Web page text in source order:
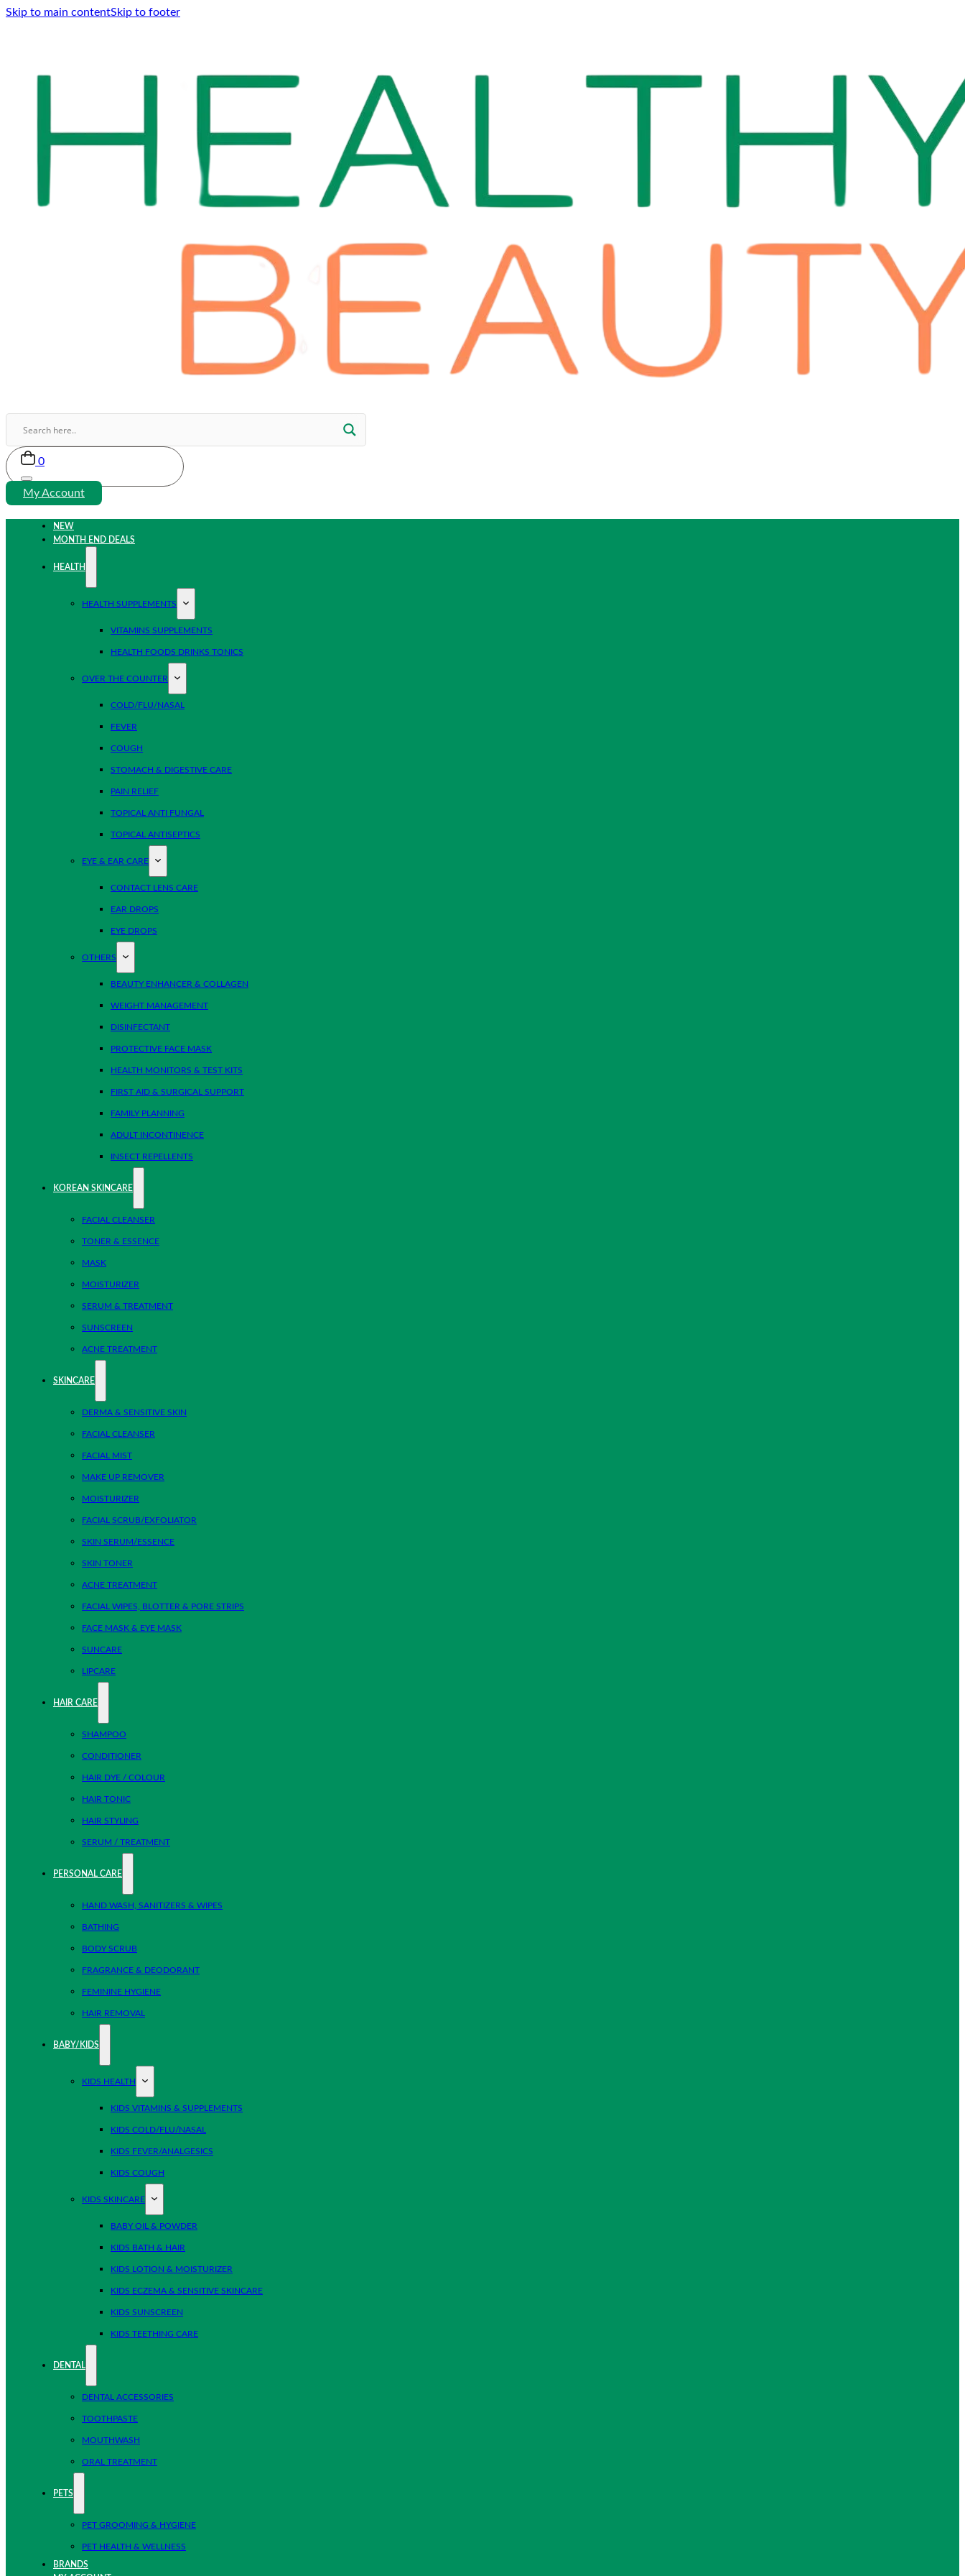
Skip to main contentSkip to footer
0
My Account
NEW
MONTH END DEALS
HEALTH
HEALTH SUPPLEMENTS
VITAMINS SUPPLEMENTS
HEALTH FOODS DRINKS TONICS
OVER THE COUNTER
COLD/FLU/NASAL
FEVER
COUGH
STOMACH & DIGESTIVE CARE
PAIN RELIEF
TOPICAL ANTI FUNGAL
TOPICAL ANTISEPTICS
EYE & EAR CARE
CONTACT LENS CARE
EAR DROPS
EYE DROPS
OTHERS
BEAUTY ENHANCER & COLLAGEN
WEIGHT MANAGEMENT
DISINFECTANT
PROTECTIVE FACE MASK
HEALTH MONITORS & TEST KITS
FIRST AID & SURGICAL SUPPORT
FAMILY PLANNING
ADULT INCONTINENCE
INSECT REPELLENTS
KOREAN SKINCARE
FACIAL CLEANSER
TONER & ESSENCE
MASK
MOISTURIZER
SERUM & TREATMENT
SUNSCREEN
ACNE TREATMENT
SKINCARE
DERMA & SENSITIVE SKIN
FACIAL CLEANSER
FACIAL MIST
MAKE UP REMOVER
MOISTURIZER
FACIAL SCRUB/EXFOLIATOR
SKIN SERUM/ESSENCE
SKIN TONER
ACNE TREATMENT
FACIAL WIPES, BLOTTER & PORE STRIPS
FACE MASK & EYE MASK
SUNCARE
LIPCARE
HAIR CARE
SHAMPOO
CONDITIONER
HAIR DYE / COLOUR
HAIR TONIC
HAIR STYLING
SERUM / TREATMENT
PERSONAL CARE
HAND WASH, SANITIZERS & WIPES
BATHING
BODY SCRUB
FRAGRANCE & DEODORANT
FEMININE HYGIENE
HAIR REMOVAL
BABY/KIDS
KIDS HEALTH
KIDS VITAMINS & SUPPLEMENTS
KIDS COLD/FLU/NASAL
KIDS FEVER/ANALGESICS
KIDS COUGH
KIDS SKINCARE
BABY OIL & POWDER
KIDS BATH & HAIR
KIDS LOTION & MOISTURIZER
KIDS ECZEMA & SENSITIVE SKINCARE
KIDS SUNSCREEN
KIDS TEETHING CARE
DENTAL
DENTAL ACCESSORIES
TOOTHPASTE
MOUTHWASH
ORAL TREATMENT
PETS
PET GROOMING & HYGIENE
PET HEALTH & WELLNESS
BRANDS